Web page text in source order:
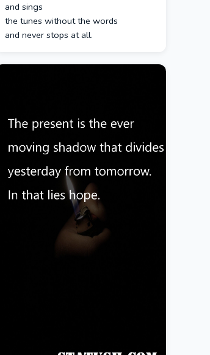
and sings
the tunes without the words
and never stops at all.